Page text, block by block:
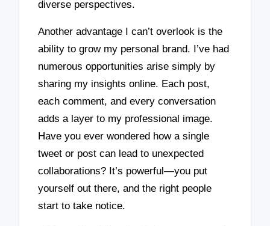
diverse perspectives.
Another advantage I can’t overlook is the
ability to grow my personal brand. I’ve had
numerous opportunities arise simply by
sharing my insights online. Each post,
each comment, and every conversation
adds a layer to my professional image.
Have you ever wondered how a single
tweet or post can lead to unexpected
collaborations? It’s powerful—you put
yourself out there, and the right people
start to take notice.